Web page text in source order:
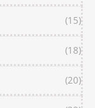
(15)
(18)
(20)